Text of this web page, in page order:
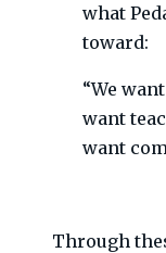
what
toward:
“We
want
want
Through